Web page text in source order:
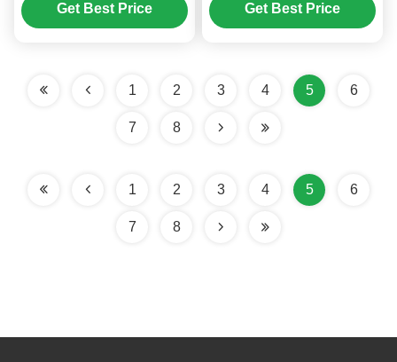
Technology, Pure Sine
Get Best Price
Efficiency for Home Use
Get Best Price
1 2 3 4 5 6
7 8
1 2 3 4 5 6
7 8